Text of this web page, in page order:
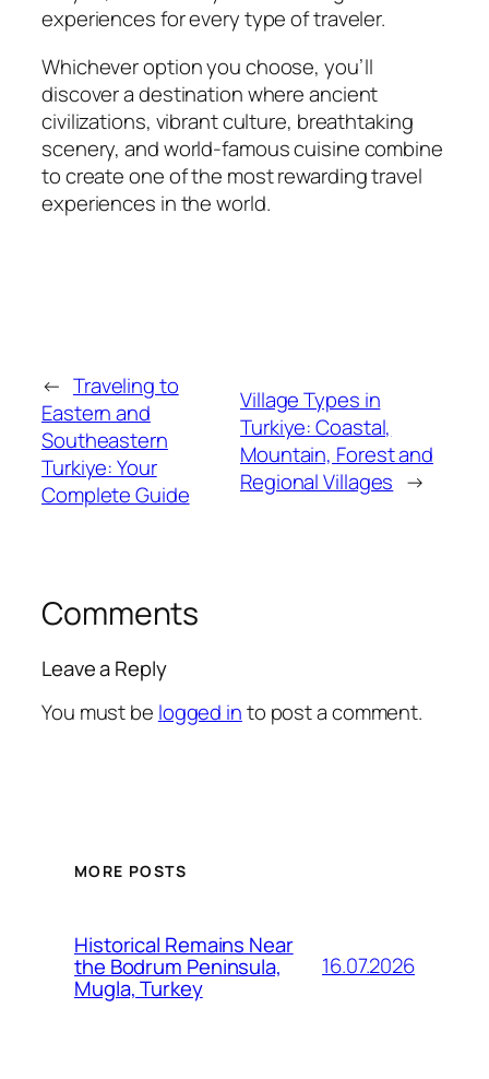
experiences for every type of traveler.
Whichever option you choose, you’ll
discover a destination where ancient
civilizations, vibrant culture, breathtaking
scenery, and world-famous cuisine combine
to create one of the most rewarding travel
experiences in the world.
← Traveling to
Eastern and
Southeastern
Turkiye: Your
Complete Guide
Village Types in
Turkiye: Coastal,
Mountain, Forest and
Regional Villages →
Comments
Leave a Reply
You must be logged into post a comment.
MORE POSTS
Historical Remains Near
the Bodrum Peninsula,
Mugla, Turkey
16.07.2026